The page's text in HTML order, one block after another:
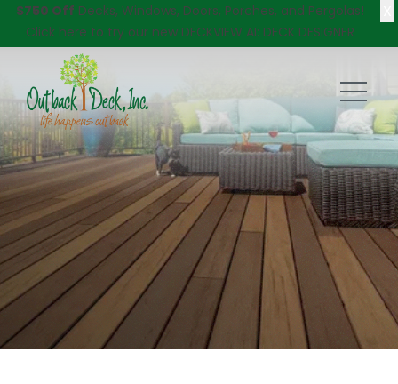
$750 Off Decks, Windows, Doors, Porches, and Pergolas!
Click here to try our new DECKVIEW AI: DECK DESIGNER